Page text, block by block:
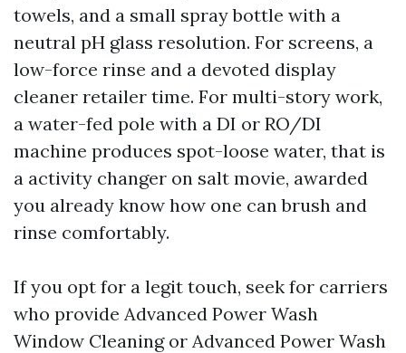
towels, and a small spray bottle with a
neutral pH glass resolution. For screens, a
low-force rinse and a devoted display
cleaner retailer time. For multi-story work,
a water-fed pole with a DI or RO/DI
machine produces spot-loose water, that is
a activity changer on salt movie, awarded
you already know how one can brush and
rinse comfortably.
If you opt for a legit touch, seek for carriers
who provide Advanced Power Wash
Window Cleaning or Advanced Power Wash